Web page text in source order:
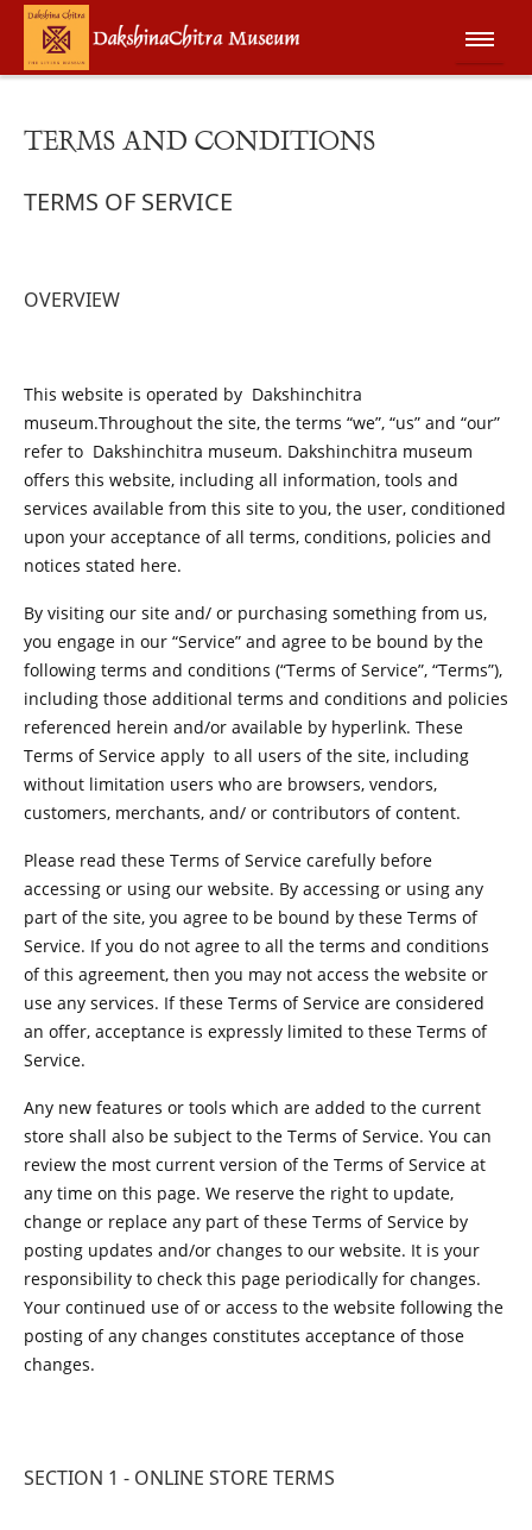
TERMS AND CONDITIONS
TERMS OF SERVICE
OVERVIEW
This website is operated by Dakshinchitra
museum.Throughout the site, the terms “we”, “us” and “our”
refer to Dakshinchitra museum. Dakshinchitra museum
offers this website, including all information, tools and
services available from this site to you, the user, conditioned
upon your acceptance of all terms, conditions, policies and
notices stated here.
By visiting our site and/ or purchasing something from us,
you engage in our “Service” and agree to be bound by the
following terms and conditions (“Terms of Service”, “Terms”),
including those additional terms and conditions and policies
referenced herein and/or available by hyperlink. These
Terms of Service apply to all users of the site, including
without limitation users who are browsers, vendors,
customers, merchants, and/ or contributors of content.
Please read these Terms of Service carefully before
accessing or using our website. By accessing or using any
part of the site, you agree to be bound by these Terms of
Service. If you do not agree to all the terms and conditions
of this agreement, then you may not access the website or
use any services. If these Terms of Service are considered
an offer, acceptance is expressly limited to these Terms of
Service.
Any new features or tools which are added to the current
store shall also be subject to the Terms of Service. You can
review the most current version of the Terms of Service at
any time on this page. We reserve the right to update,
change or replace any part of these Terms of Service by
posting updates and/or changes to our website. It is your
responsibility to check this page periodically for changes.
Your continued use of or access to the website following the
posting of any changes constitutes acceptance of those
changes.
SECTION 1 - ONLINE STORE TERMS